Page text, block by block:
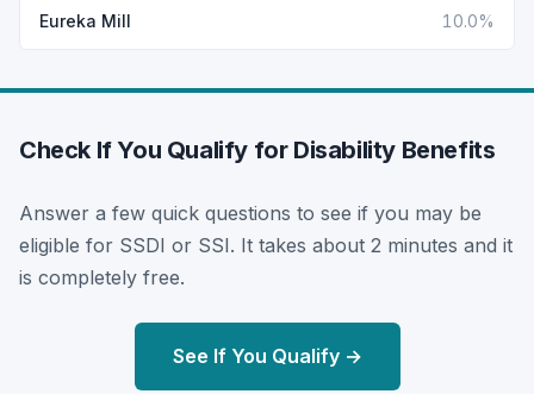
Eureka Mill 10.0%
Check If You Qualify for Disability Benefits
Answer a few quick questions to see if you may be
eligible for SSDI or SSI. It takes about 2 minutes and it
is completely free.
See If You Qualify →